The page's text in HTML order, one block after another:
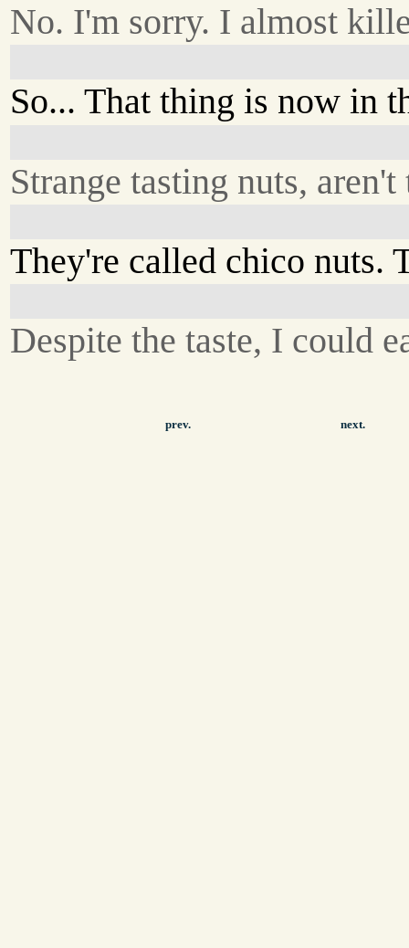
No. I'm sorry. I almost
So... That thing is now in
Strange tasting nuts, aren't
They're called chico nuts.
Despite the taste, I could
prev. next.